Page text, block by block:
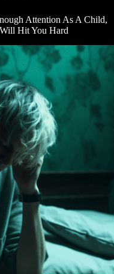
Attention As A Child,
Hit You Hard